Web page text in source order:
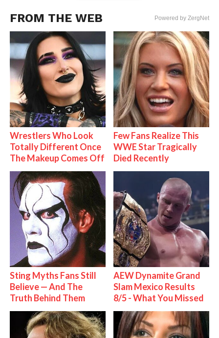
FROM THE WEB Powered by ZergNet
Wrestlers Who Look
Totally Different Once
The Makeup Comes Off
Few Fans Realize This
WWE Star Tragically
Died Recently
Sting Myths Fans Still
Believe — And The
Truth Behind Them
AEW Dynamite Grand
Slam Mexico Results
8/5 - What You Missed